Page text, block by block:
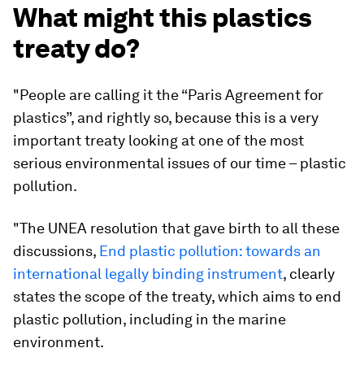
What might this plastics
treaty do?
"People are calling it the “Paris Agreement for
plastics”, and rightly so, because this is a very
important treaty looking at one of the most
serious environmental issues of our time – plastic
pollution.
"The UNEA resolution that gave birth to all these
discussions, End plastic pollution: towards an
international legally binding instrument, clearly
states the scope of the treaty, which aims to end
plastic pollution, including in the marine
environment.